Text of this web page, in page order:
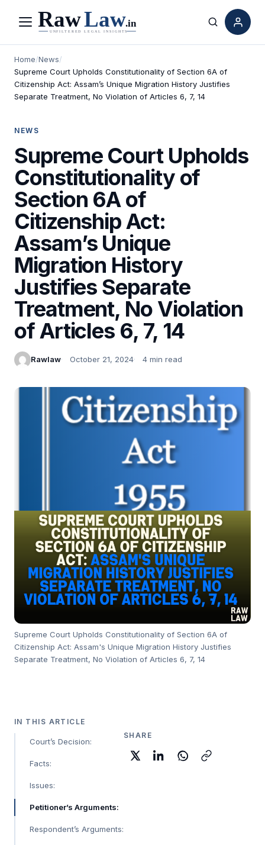
Menu Search
Home/News/
Supreme Court Upholds Constitutionality of Section 6A of
Citizenship Act: Assam’s Unique Migration History Justifies
Separate Treatment, No Violation of Articles 6, 7, 14
NEWS
Supreme Court Upholds
Constitutionality of
Section 6A of
Citizenship Act:
Assam’s Unique
Migration History
Justifies Separate
Treatment, No Violation
of Articles 6, 7, 14
Rawlaw October 21, 2024 4 min read
Supreme Court Upholds Constitutionality of Section 6A of
Citizenship Act: Assam's Unique Migration History Justifies
Separate Treatment, No Violation of Articles 6, 7, 14
IN THIS ARTICLE
Court’s Decision:
Facts:
Issues:
Petitioner’s Arguments:
Respondent’s Arguments:
SHARE